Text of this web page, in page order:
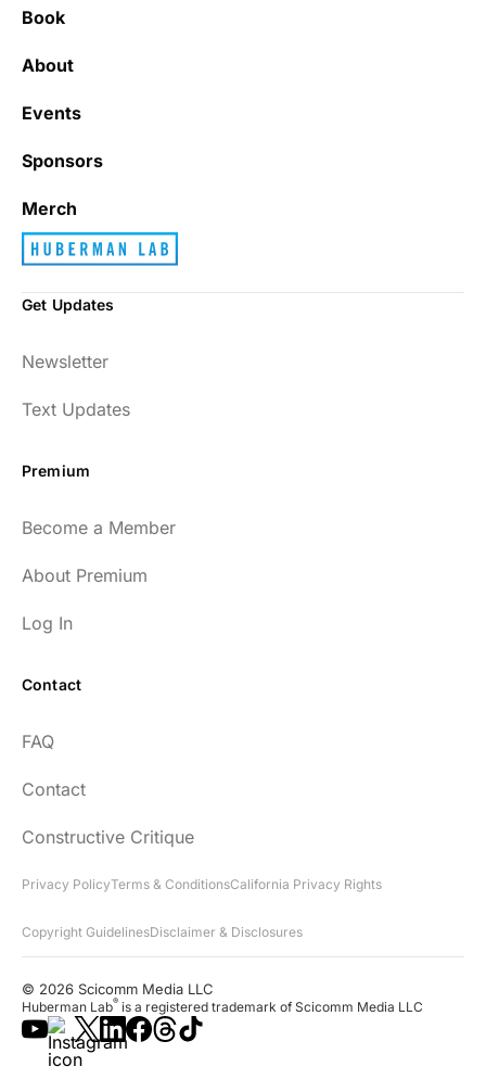
Book
About
Events
Sponsors
Merch
Get Updates
Newsletter
Text Updates
Premium
Become a Member
About Premium
Log In
Contact
FAQ
Contact
Constructive Critique
Privacy PolicyTerms & ConditionsCalifornia Privacy Rights
Copyright GuidelinesDisclaimer & Disclosures
© 2026 Scicomm Media LLC
Huberman Lab® is a registered trademark of Scicomm Media LLC